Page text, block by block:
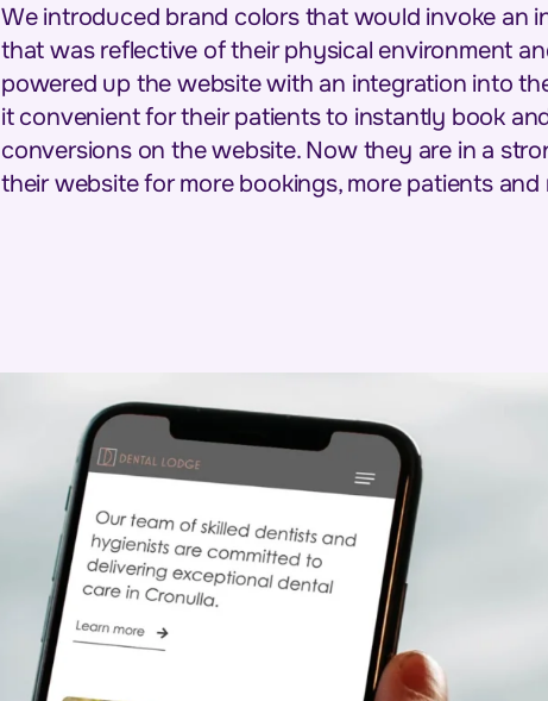
We introduced brand colors that would invoke an
that was reflective of their physical environment
powered up the website with an integration into
it convenient for their patients to instantly book
conversions on the website. Now they are in a
their website for more bookings, more patients and